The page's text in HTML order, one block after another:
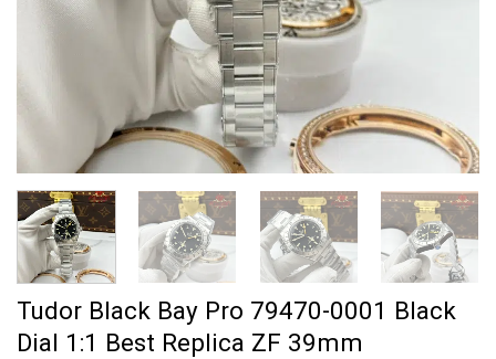
Tudor Black Bay Pro 79470-0001 Black
Dial 1:1 Best Replica ZF 39mm